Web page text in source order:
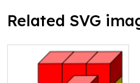
Related SVG